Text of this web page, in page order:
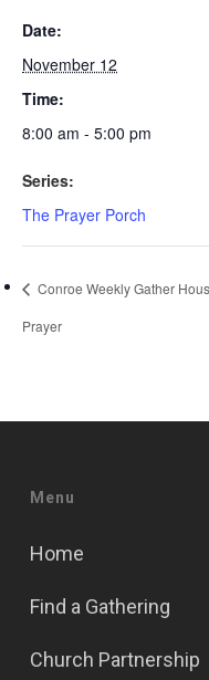
Date:
November 12
Time:
8:00 am - 5:00 pm
Series:
The Prayer Porch
Conroe Weekly Gather
Prayer
Menu
Home
Find a Gathering
Church Partnership